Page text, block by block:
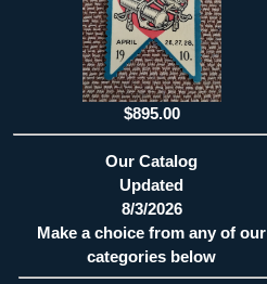
$895.00
Our Catalog
Updated
8/3/2026
Make a choice from any of our
categories below